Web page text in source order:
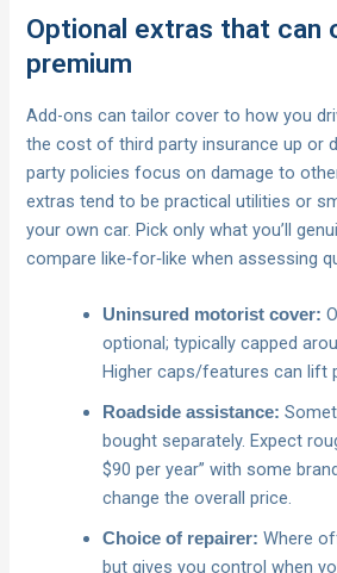
Optional extras that can
premium
Add-ons can tailor cover to how you
the cost of third party insurance up or
party policies focus on damage to
extras tend to be practical utilities or
your own car. Pick only what you’ll
compare like‑for‑like when assessing
Uninsured motorist cover:
optional; typically capped
Higher caps/features can lift
Roadside assistance:
bought separately. Expect
$90 per year” with some
change the overall price.
Choice of repairer: Where
but gives you control when